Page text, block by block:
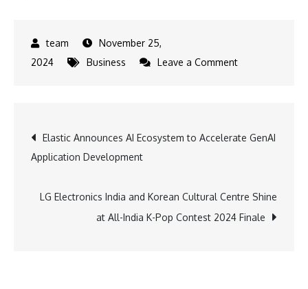
November 25,
2024
Business Leave a Commenton
Financial
Tree
by
Post
navigation
Elastic Announces AI Ecosystem to Accelerate GenAI
Application Development
LG Electronics India and Korean Cultural Centre Shine
at All-India K-Pop Contest 2024 Finale